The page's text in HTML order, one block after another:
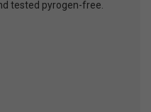
tested pyrogen-free.